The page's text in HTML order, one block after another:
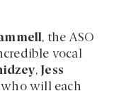
, the ASO
vocal
, Jess
who will each